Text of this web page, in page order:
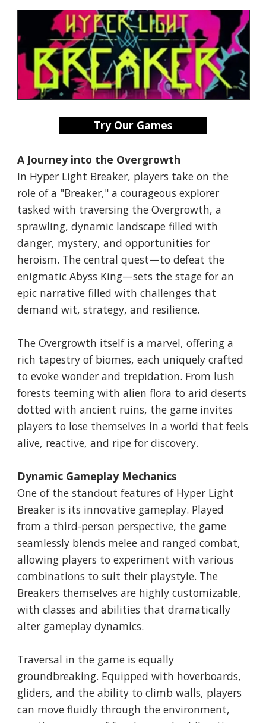
Try Our Games
A Journey into the Overgrowth
In Hyper Light Breaker, players take on the
role of a "Breaker," a courageous explorer
tasked with traversing the Overgrowth, a
sprawling, dynamic landscape filled with
danger, mystery, and opportunities for
heroism. The central quest—to defeat the
enigmatic Abyss King—sets the stage for an
epic narrative filled with challenges that
demand wit, strategy, and resilience.
The Overgrowth itself is a marvel, offering a
rich tapestry of biomes, each uniquely crafted
to evoke wonder and trepidation. From lush
forests teeming with alien flora to arid deserts
dotted with ancient ruins, the game invites
players to lose themselves in a world that feels
alive, reactive, and ripe for discovery.
Dynamic Gameplay Mechanics
One of the standout features of Hyper Light
Breaker is its innovative gameplay. Played
from a third-person perspective, the game
seamlessly blends melee and ranged combat,
allowing players to experiment with various
combinations to suit their playstyle. The
Breakers themselves are highly customizable,
with classes and abilities that dramatically
alter gameplay dynamics.
Traversal in the game is equally
groundbreaking. Equipped with hoverboards,
gliders, and the ability to climb walls, players
can move fluidly through the environment,